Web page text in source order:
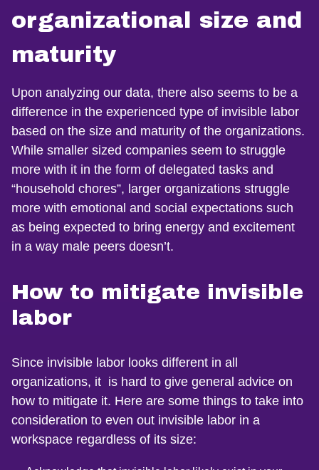
organizational size and
maturity
Upon analyzing our data, there also seems to be a
difference in the experienced type of invisible labor
based on the size and maturity of the organizations.
While smaller sized companies seem to struggle
more with it in the form of delegated tasks and
“household chores”, larger organizations struggle
more with emotional and social expectations such
as being expected to bring energy and excitement
in a way male peers doesn’t.
How to mitigate invisible
labor
Since invisible labor looks different in all
organizations, it is hard to give general advice on
how to mitigate it. Here are some things to take into
consideration to even out invisible labor in a
workspace regardless of its size: